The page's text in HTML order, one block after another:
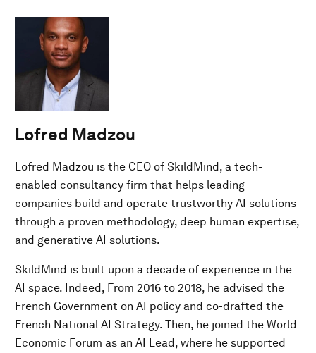
Lofred Madzou
Lofred Madzou is the CEO of SkildMind, a tech-
enabled consultancy firm that helps leading
companies build and operate trustworthy AI solutions
through a proven methodology, deep human expertise,
and generative AI solutions.
SkildMind is built upon a decade of experience in the
AI space. Indeed, From 2016 to 2018, he advised the
French Government on AI policy and co-drafted the
French National AI Strategy. Then, he joined the World
Economic Forum as an AI Lead, where he supported